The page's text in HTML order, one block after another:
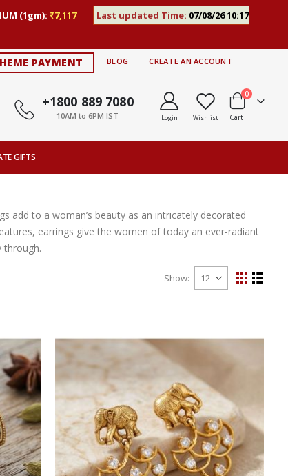
(1gm): ₹7,117 Last updated Time: 07/08/26 10:17
PAYMENT BLOG CREATE AN ACCOUNT
+1800 889 7080
10AM to 6PM IST Login Wishlist Cart
0items
GIFTS
add to a woman’s beauty as an intricately decorated
earrings give the women of today an ever-radiant
through.
Show
View
GridList